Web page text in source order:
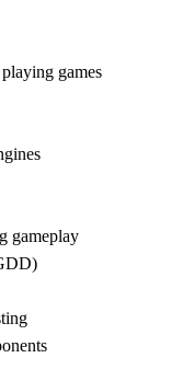
games
gameplay